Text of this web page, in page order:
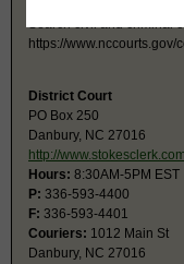
Search civil and criminal
https://www.nccourts.gov/
District Court
PO Box 250
Danbury, NC 27016
http://
Hours: 8:30AM-5PM EST
P: 336-593-4400
F: 336-593-4401
Couriers: 1012 Main St
Danbury, NC 27016